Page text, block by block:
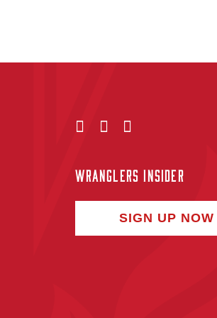
WRANGLERS INSIDER
SIGN UP NOW